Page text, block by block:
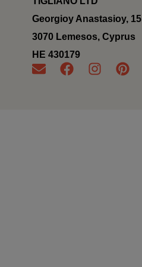
Georgioy Anastasioy, 15
3070 Lemesos, Cyprus
ΗΕ 430179